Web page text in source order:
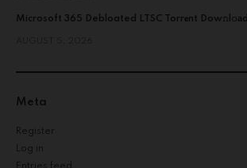
Microsoft 365 Debloated LTSC Torr𝐞nt Dow𝚗l𝚘аd
Meta
Register
Log in
Entries feed